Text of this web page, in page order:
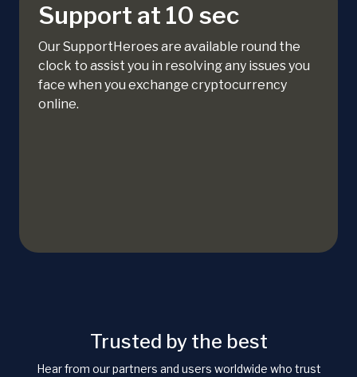
Support at 10 sec
Our SupportHeroes are available round the
clock to assist you in resolving any issues you
face when you exchange cryptocurrency
online.
Trusted by the best
Hear from our partners and users worldwide who trust